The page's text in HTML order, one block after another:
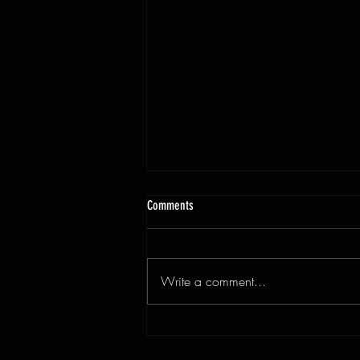
Comments
Write a comment...